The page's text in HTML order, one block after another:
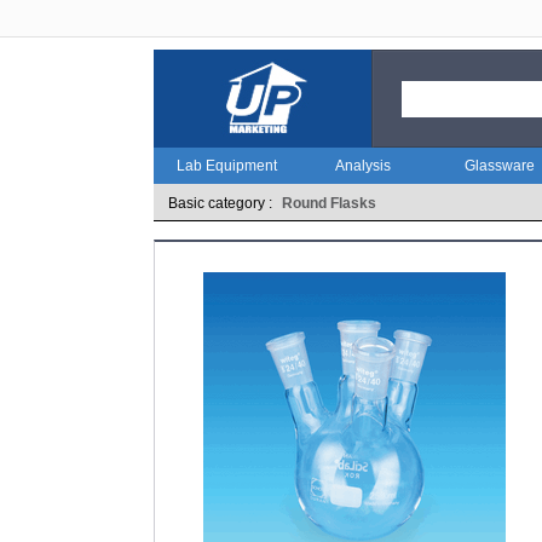
Lab Equipment Analysis Glassware
Basic category : Round Flasks